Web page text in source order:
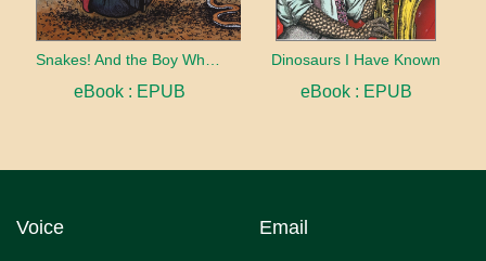
Snakes! And the Boy Who Was Afraid of Them
eBook : EPUB
Dinosaurs I Have Known
eBook : EPUB
Voice Email